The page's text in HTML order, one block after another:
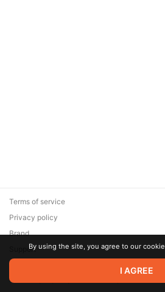
© 2026 Zaya Solutions Limited. All
are the property of their respective
Terms of service
Privacy policy
Brand
SupportBy using the site, you agree to our
I AGREE